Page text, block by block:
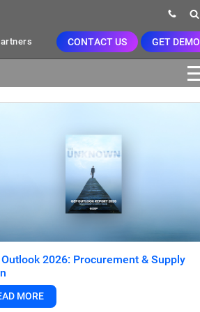
CONTACT US GET DEMO
Outlook 2026: Procurement & Supply
MORE